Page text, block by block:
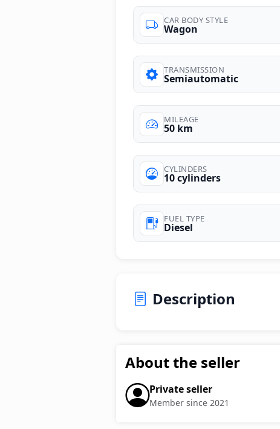
CAR BODY STYLE
Wagon
TRANSMISSION
Semiautomatic
MILEAGE
50 km
CYLINDERS
10 cylinders
FUEL TYPE
Diesel
Description
About the seller
Private seller
Member since 2021